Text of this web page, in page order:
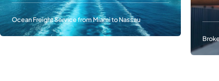
Ocean Freight Service from Miami to Nassau